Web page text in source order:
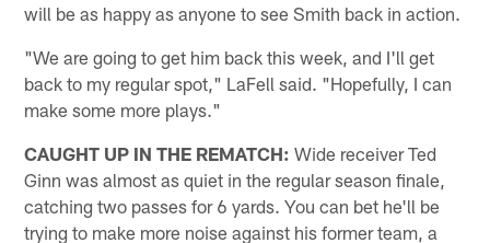
will be as happy as anyone to see Smith back in action.
"We are going to get him back this week, and I'll get
back to my regular spot," LaFell said. "Hopefully, I can
make some more plays."
CAUGHT UP IN THE REMATCH: Wide receiver Ted
Ginn was almost as quiet in the regular season finale,
catching two passes for 6 yards. You can bet he'll be
trying to make more noise against his former team, a